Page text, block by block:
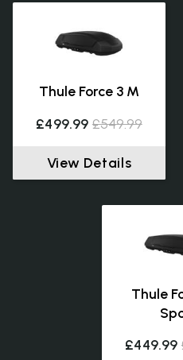
Thule Force 3 M
£499.99 £549.99
View Details
Thule
£449.99